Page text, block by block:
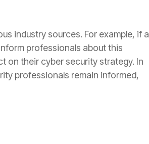
industry sources. For example, if a
professionals about this
on their cyber security strategy. In
professionals remain informed,